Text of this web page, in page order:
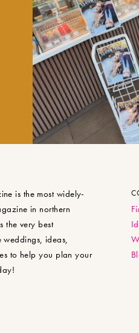
is the most widely-
in northern
the very best
weddings, ideas,
to help you plan your